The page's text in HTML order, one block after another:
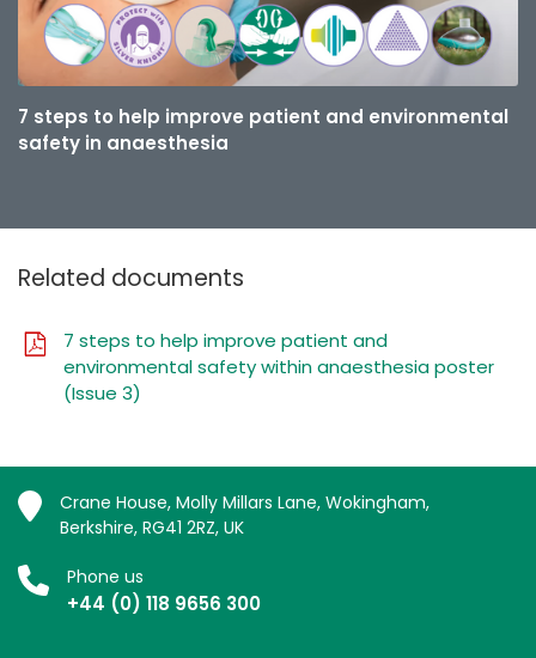
7 steps to help improve patient and environmental
safety in anaesthesia
Related documents
7 steps to help improve patient and
environmental safety within anaesthesia poster
(Issue 3)
Crane House, Molly Millars Lane, Wokingham,
Berkshire, RG41 2RZ, UK
Phone us
+44 (0) 118 9656 300